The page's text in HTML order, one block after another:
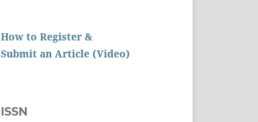
How to Register &
Submit an Article (Video)
ISSN